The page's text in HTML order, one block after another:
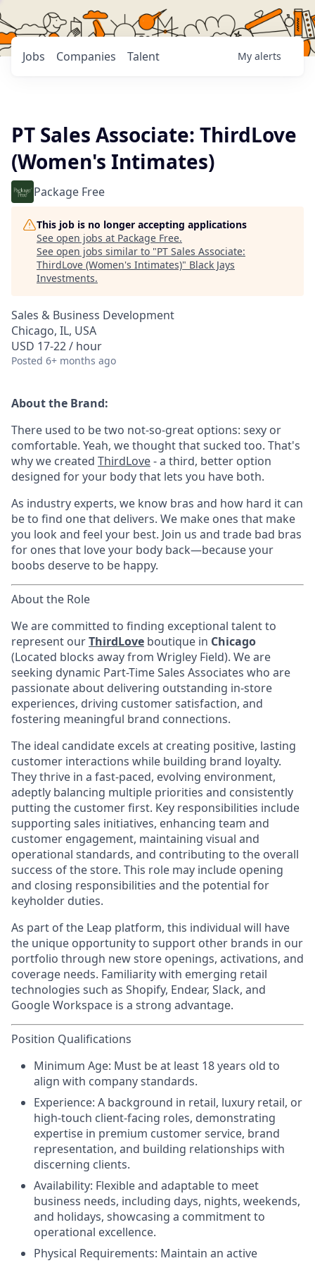
Jobs Companies Talent My alerts
PT Sales Associate: ThirdLove
(Women's Intimates)
Package Free
This job is no longer accepting applications
See open jobs at Package Free.
See open jobs similar to "PT Sales Associate:
ThirdLove (Women's Intimates)" Black Jays
Investments.
Sales & Business Development
Chicago, IL, USA
USD 17-22 / hour
Posted 6+ months ago
About the Brand:
There used to be two not-so-great options: sexy or
comfortable. Yeah, we thought that sucked too. That's
why we created ThirdLove- a third, better option
designed for your body that lets you have both.
As industry experts, we know bras and how hard it can
be to find one that delivers. We make ones that make
you look and feel your best. Join us and trade bad bras
for ones that love your body back—because your
boobs deserve to be happy.
About the Role
We are committed to finding exceptional talent to
represent ourThirdLove boutique in Chicago
(Located blocks away from Wrigley Field). We are
seeking dynamic Part-Time Sales Associates who are
passionate about delivering outstanding in-store
experiences, driving customer satisfaction, and
fostering meaningful brand connections.
The ideal candidate excels at creating positive, lasting
customer interactions while building brand loyalty.
They thrive in a fast-paced, evolving environment,
adeptly balancing multiple priorities and consistently
putting the customer first. Key responsibilities include
supporting sales initiatives, enhancing team and
customer engagement, maintaining visual and
operational standards, and contributing to the overall
success of the store. This role may include opening
and closing responsibilities and the potential for
keyholder duties.
As part of the Leap platform, this individual will have
the unique opportunity to support other brands in our
portfolio through new store openings, activations, and
coverage needs. Familiarity with emerging retail
technologies such as Shopify, Endear, Slack, and
Google Workspace is a strong advantage.
Position Qualifications
Minimum Age: Must be at least 18 years old to
align with company standards.
Experience: A background in retail, luxury retail, or
high-touch client-facing roles, demonstrating
expertise in premium customer service, brand
representation, and building relationships with
discerning clients.
Availability: Flexible and adaptable to meet
business needs, including days, nights, weekends,
and holidays, showcasing a commitment to
operational excellence.
Physical Requirements: Maintain an active